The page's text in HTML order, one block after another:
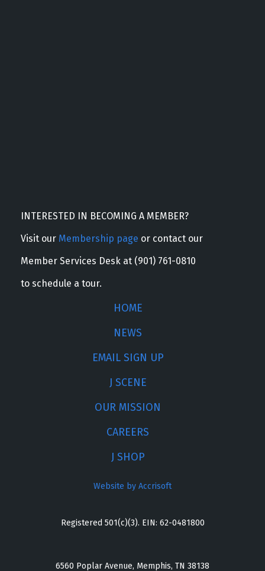
INTERESTED IN BECOMING A MEMBER?
Visit our Membership page or contact our
Member Services Desk at (901) 761-0810
to schedule a tour.
HOME
NEWS
EMAIL SIGN UP
J SCENE
OUR MISSION
CAREERS
J SHOP
Website by Accrisoft
Registered 501(c)(3). EIN: 62-0481800
6560 Poplar Avenue, Memphis, TN 38138